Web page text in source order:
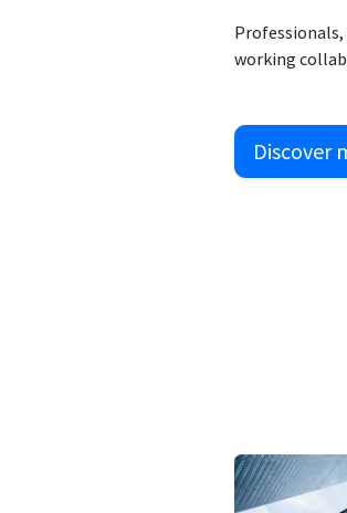
working
Discover